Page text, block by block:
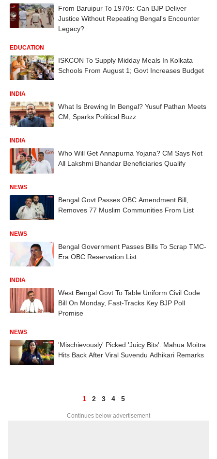
From Baruipur To 1970s: Can BJP Deliver
Justice Without Repeating Bengal's Encounter
Legacy?
EDUCATION
ISKCON To Supply Midday Meals In Kolkata
Schools From August 1; Govt Increases Budget
INDIA
What Is Brewing In Bengal? Yusuf Pathan Meets
CM, Sparks Political Buzz
INDIA
Who Will Get Annapurna Yojana? CM Says Not
All Lakshmi Bhandar Beneficiaries Qualify
NEWS
Bengal Govt Passes OBC Amendment Bill,
Removes 77 Muslim Communities From List
NEWS
Bengal Government Passes Bills To Scrap TMC-
Era OBC Reservation List
INDIA
West Bengal Govt To Table Uniform Civil Code
Bill On Monday, Fast-Tracks Key BJP Poll
Promise
NEWS
'Mischievously' Picked 'Juicy Bits': Mahua Moitra
Hits Back After Viral Suvendu Adhikari Remarks
1 2 3 4 5
Continues below advertisement